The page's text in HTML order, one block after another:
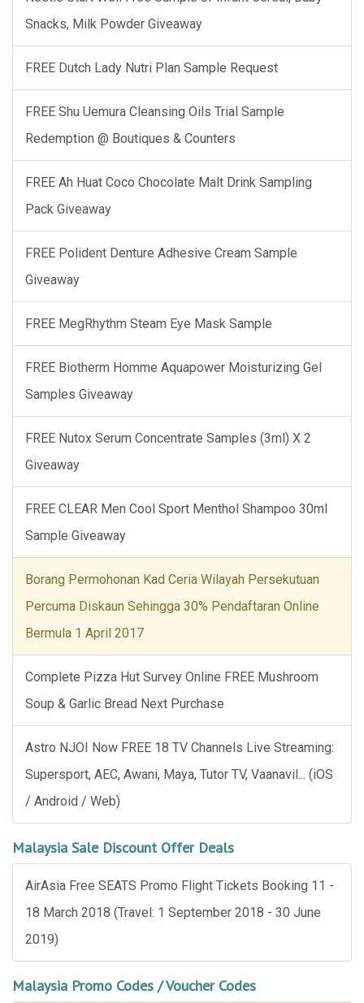
Snacks, Milk Powder Giveaway
FREE Dutch Lady Nutri Plan Sample Request
FREE Shu Uemura Cleansing Oils Trial Sample
Redemption @ Boutiques & Counters
FREE Ah Huat Coco Chocolate Malt Drink Sampling
Pack Giveaway
FREE Polident Denture Adhesive Cream Sample
Giveaway
FREE MegRhythm Steam Eye Mask Sample
FREE Biotherm Homme Aquapower Moisturizing Gel
Samples Giveaway
FREE Nutox Serum Concentrate Samples (3ml) X 2
Giveaway
FREE CLEAR Men Cool Sport Menthol Shampoo 30ml
Sample Giveaway
Borang Permohonan Kad Ceria Wilayah Persekutuan
Percuma Diskaun Sehingga 30% Pendaftaran Online
Bermula 1 April 2017
Complete Pizza Hut Survey Online FREE Mushroom
Soup & Garlic Bread Next Purchase
Astro NJOI Now FREE 18 TV Channels Live Streaming:
Supersport, AEC, Awani, Maya, Tutor TV, Vaanavil... (iOS
/ Android / Web)
Malaysia Sale Discount Offer Deals
AirAsia Free SEATS Promo Flight Tickets Booking 11 -
18 March 2018 (Travel: 1 September 2018 - 30 June
2019)
Malaysia Promo Codes / Voucher Codes